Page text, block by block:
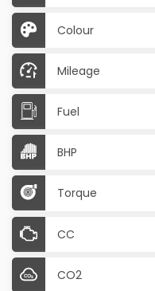
Colour
Mileage
Fuel
BHP
Torque
CC
CO2